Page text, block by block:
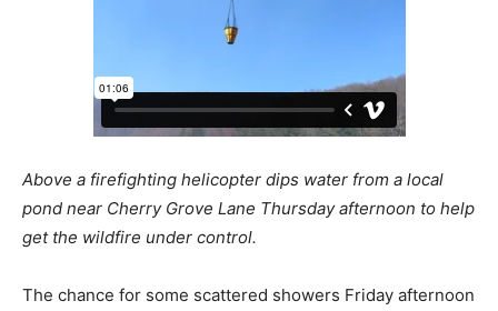
Above a firefighting helicopter dips water from a local
pond near Cherry Grove Lane Thursday afternoon to help
get the wildfire under control.
The chance for some scattered showers Friday afternoon